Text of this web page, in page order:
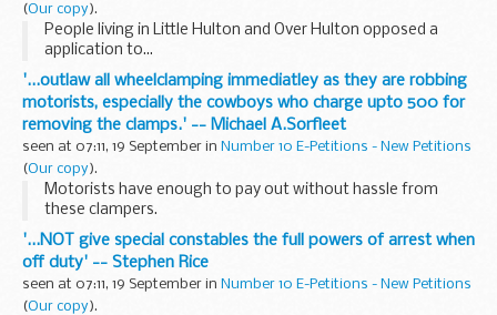
(Our copy).
People living in Little Hulton and Over Hulton opposed a
application to...
'...outlaw all wheelclamping immediatley as they are robbing
motorists, especially the cowboys who charge upto 500 for
removing the clamps.' -- Michael A.Sorfleet
seen at 07:11, 19 September in Number 10 E-Petitions - New Petitions
(Our copy).
Motorists have enough to pay out without hassle from
these clampers.
'...NOT give special constables the full powers of arrest when
off duty' -- Stephen Rice
seen at 07:11, 19 September in Number 10 E-Petitions - New Petitions
(Our copy).